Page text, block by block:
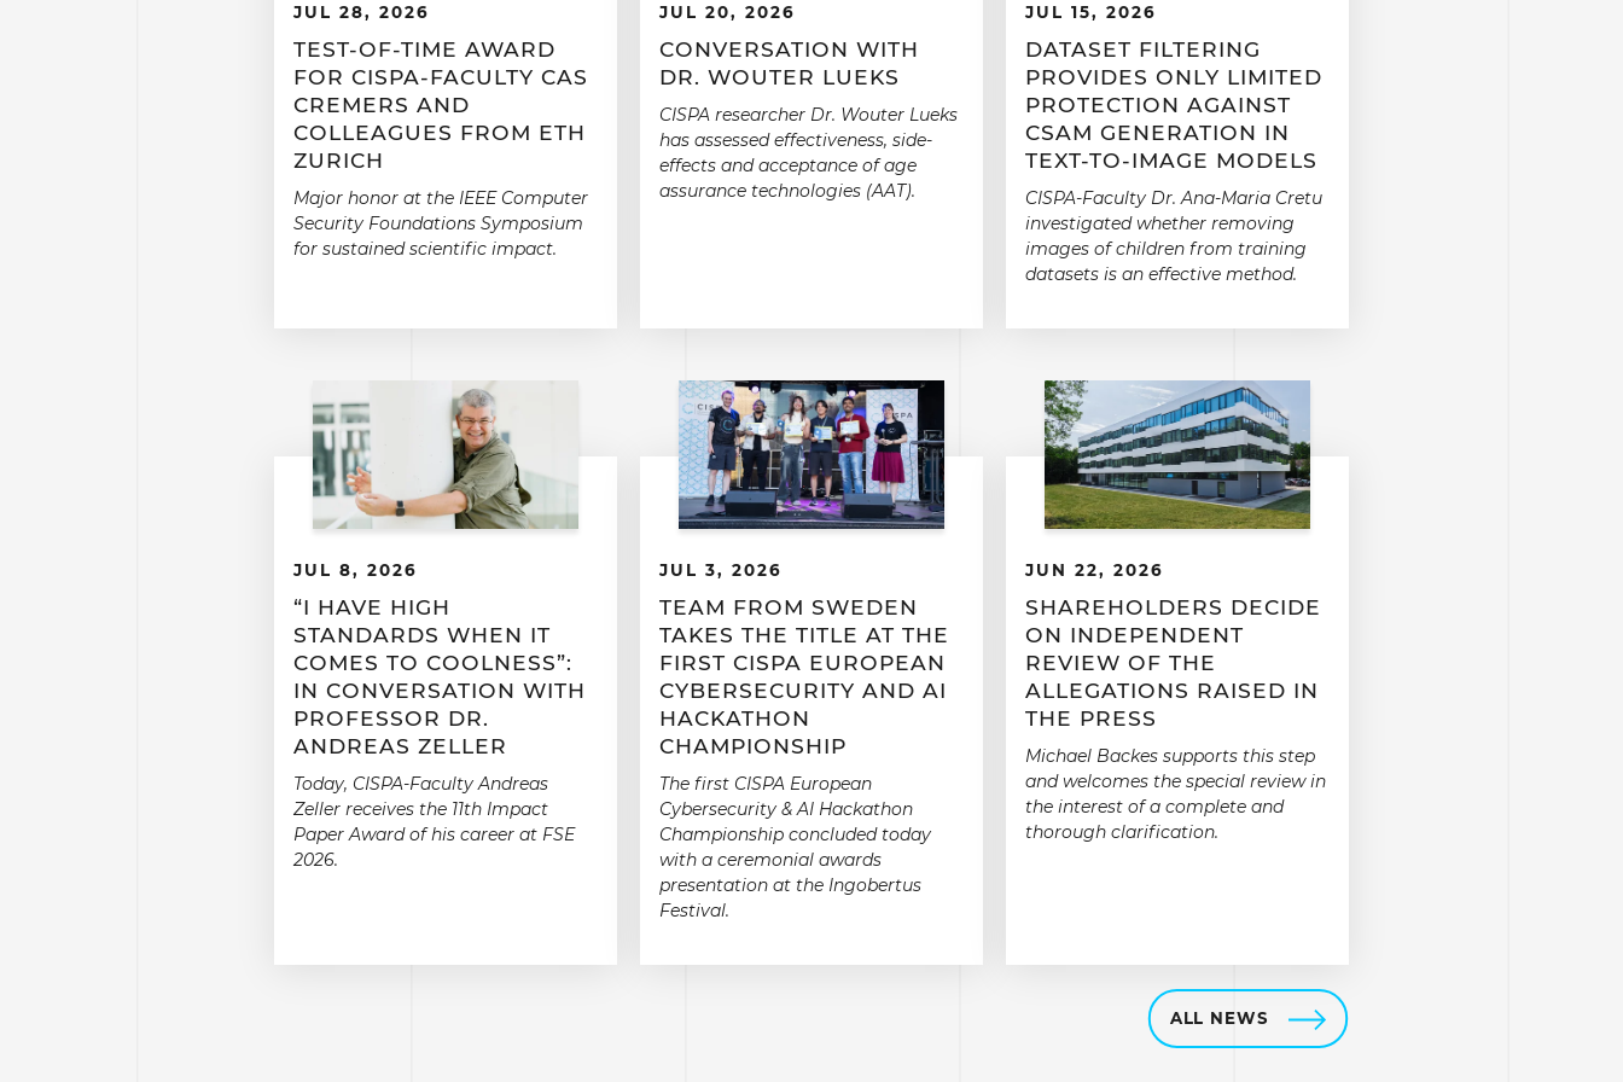
JUL 28, 2026
TEST-OF-TIME AWARD
FOR CISPA-FACULTY CAS
CREMERS AND
COLLEAGUES FROM ETH
ZURICH
Major honor at the IEEE Computer
Security Foundations Symposium
for sustained scientific impact.
JUL 20, 2026
CONVERSATION WITH
DR. WOUTER LUEKS
CISPA researcher Dr. Wouter Lueks
has assessed effectiveness, side-
effects and acceptance of age
assurance technologies (AAT).
JUL 15, 2026
DATASET FILTERING
PROVIDES ONLY LIMITED
PROTECTION AGAINST
CSAM GENERATION IN
TEXT-TO-IMAGE MODELS
CISPA-Faculty Dr. Ana-Maria Cretu
investigated whether removing
images of children from training
datasets is an effective method.
JUL 8, 2026
“I HAVE HIGH
STANDARDS WHEN IT
COMES TO COOLNESS”:
IN CONVERSATION WITH
PROFESSOR DR.
ANDREAS ZELLER
Today, CISPA-Faculty Andreas
Zeller receives the 11th Impact
Paper Award of his career at FSE
2026.
JUL 3, 2026
TEAM FROM SWEDEN
TAKES THE TITLE AT THE
FIRST CISPA EUROPEAN
CYBERSECURITY AND AI
HACKATHON
CHAMPIONSHIP
The first CISPA European
Cybersecurity & AI Hackathon
Championship concluded today
with a ceremonial awards
presentation at the Ingobertus
Festival.
JUN 22, 2026
SHAREHOLDERS DECIDE
ON INDEPENDENT
REVIEW OF THE
ALLEGATIONS RAISED IN
THE PRESS
Michael Backes supports this step
and welcomes the special review in
the interest of a complete and
thorough clarification.
ALL NEWS